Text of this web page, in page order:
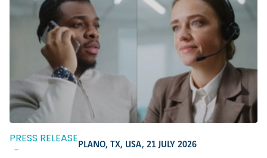
PRESS RELEASE
-
PLANO, TX, USA, 21 JULY 2026